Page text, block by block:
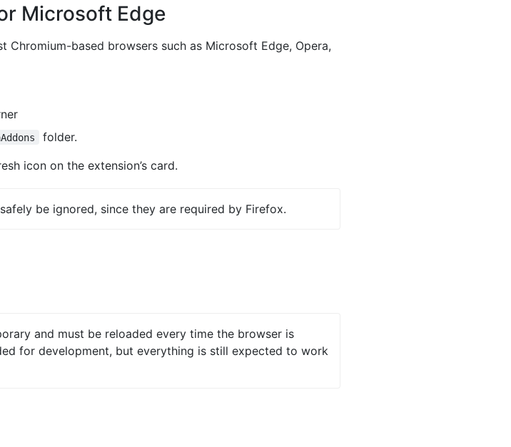
Microsoft Edge
based browsers such as Microsoft Edge, Opera,
folder.
icon on the extension’s card.
be ignored, since they are required by Firefox.
and must be reloaded every time the browser is
for development, but everything is still expected to work